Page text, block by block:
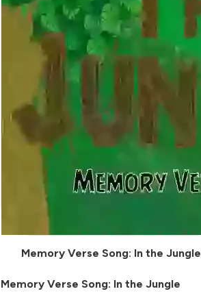
Memory Verse Song: In the Jungle
Memory Verse Song: In the Jungle